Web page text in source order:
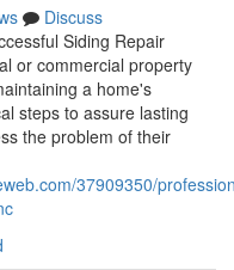
Discuss
Siding Repair
or commercial property
a home's
steps to assure lasting
the problem of their
37909350/